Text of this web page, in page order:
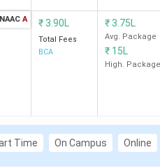
based on Rankings
2026 City-wise
in Karnataka 2026
in Karnataka 2026
Colleges in Karnataka
based on Student
NAAC A ₹3.90L
Total Fees
BCA
₹3.75L
Avg. Package
₹ 15L
High. Package
Time On Campus Online